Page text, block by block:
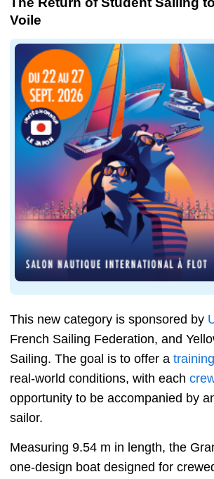
Voile
This new category is sponsored by
French Sailing Federation, and
Sailing. The goal is to offer a training
real-world conditions, with each
opportunity to be accompanied by
sailor.
Measuring 9.54 m in length, the
one-design boat designed for